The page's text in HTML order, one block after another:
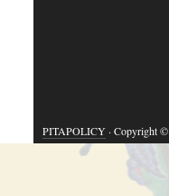
PITAPOLICY· Copyright